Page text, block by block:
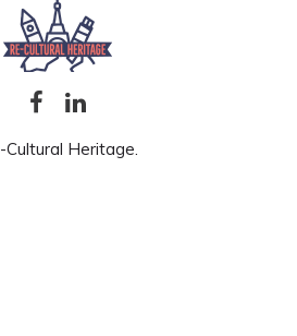
Cultural Heritage.